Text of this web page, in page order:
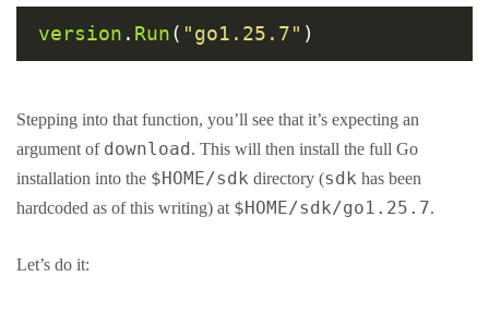
version . Run( "go1.25.7"
Stepping into that function, you’ll see that it’s expecting an
argument of download . This will then install the full Go
installation into the $HOME/sdk directory (sdk has been
hardcoded as of this writing) at $HOME/sdk/go1.25.7.
Let’s do it: